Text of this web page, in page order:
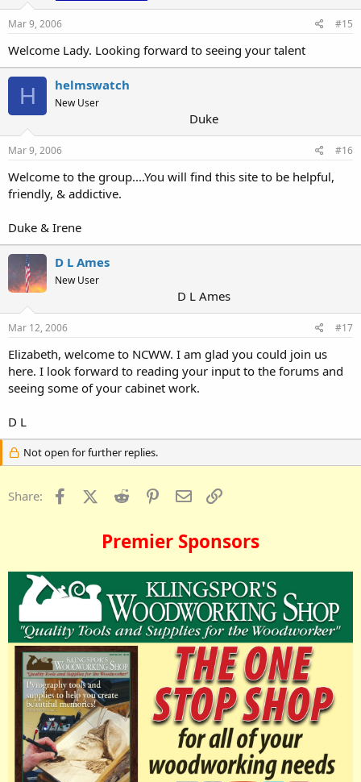
Mar 9, 2006 #15
Welcome Lady. Looking forward to seeing your talent
H helmswatch
New User
Duke
Mar 9, 2006 #16
Welcome to the group....You will find this site to be helpful,
friendly, & addictive.
Duke & Irene
D L Ames
New User
D L Ames
Mar 12, 2006 #17
Elizabeth, welcome to NCWW. I am glad you could join us
here. I look forward to reading your input to the forums and
seeing some of your cabinet work.
D L
Not open for further replies.
Share: FacebookX (Twitter)
Reddit PinterestEmail
Premier Sponsors